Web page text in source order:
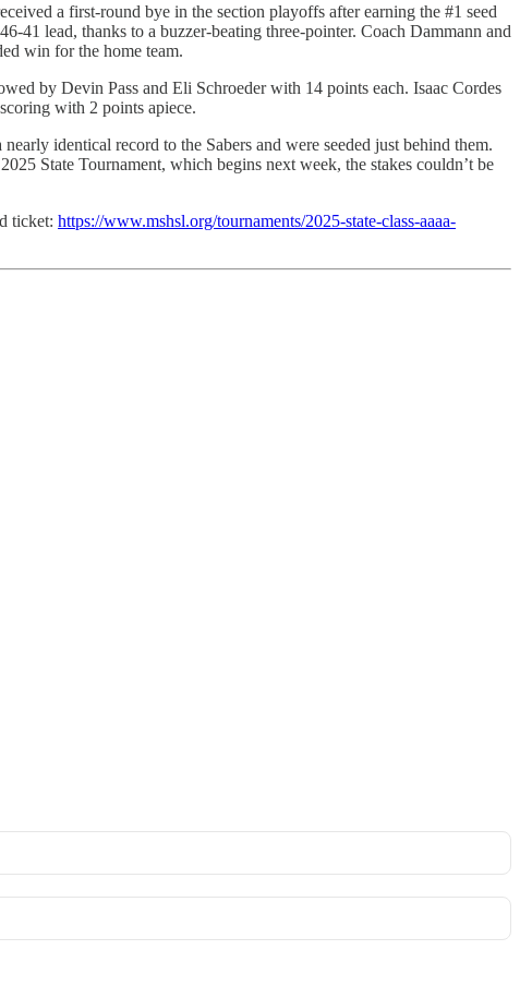
a first-round bye in the section playoffs after earning the #1 seed
41 lead, thanks to a buzzer-beating three-pointer. Coach Dammann and
win for the home team.
by Devin Pass and Eli Schroeder with 14 points each. Isaac Cordes
with 2 points apiece.
identical record to the Sabers and were seeded just behind them.
State Tournament, which begins next week, the stakes couldn’t be
ticket: https://www.mshsl.org/tournaments/2025-state-class-aaaa-